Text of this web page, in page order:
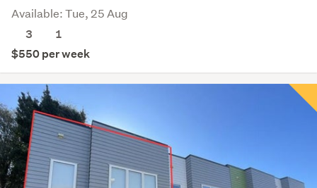
Available: Tue, 25 Aug
3
1
$550 per week